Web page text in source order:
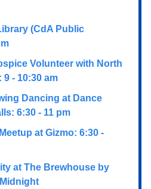
(CdA Public
Volunteer with North
9 - 10:30 am
Dancing at Dance
6:30 - 11 pm
at Gizmo: 6:30 -
at The Brewhouse by